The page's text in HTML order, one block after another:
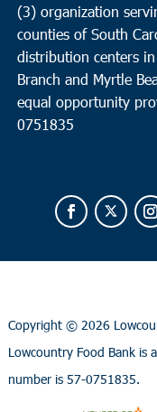
(3) organization
counties of South
distribution centers
Branch and Myrtle
equal opportunity
0751835
Copyright © 2026
Lowcountry Food Bank is
number is 57-0751835.